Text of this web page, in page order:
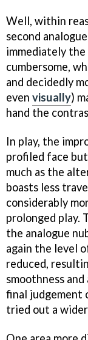
Well, within
second
immediately the
cumbersome,
and decidedly
even visually)
hand the
In play, the
profiled face
much as the
boasts less
considerably
prolonged
the analogue
again the level
reduced,
smoothness
final judgement
tried out a